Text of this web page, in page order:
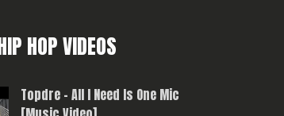
HOP VIDEOS
Topdre – All I Need Is One Mic